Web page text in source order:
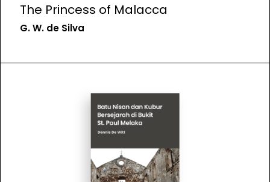
The Princess of Malacca
G. W. de Silva